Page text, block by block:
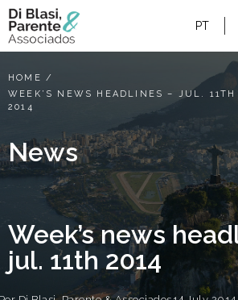
PT
HOME /
WEEK’S NEWS HEADLINES – JUL. 11TH
2014
News
Week’s news
jul. 11th 2014